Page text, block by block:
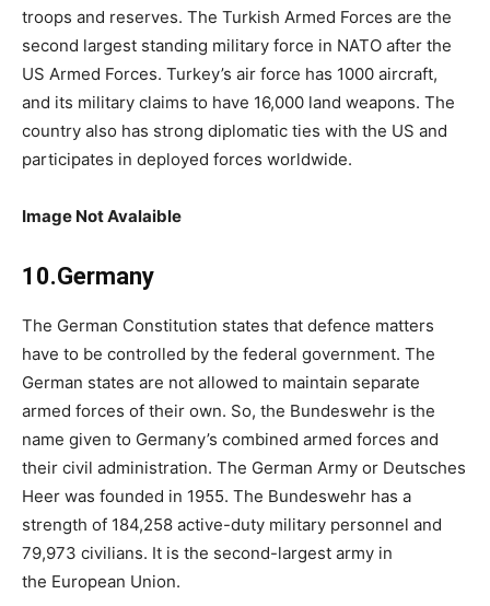
troops and reserves. The Turkish Armed Forces are the
second largest standing military force in NATO after the
US Armed Forces. Turkey’s air force has 1000 aircraft,
and its military claims to have 16,000 land weapons. The
country also has strong diplomatic ties with the US and
participates in deployed forces worldwide.
Image Not Avalaible
10.Germany
The German Constitution states that defence matters
have to be controlled by the federal government. The
German states are not allowed to maintain separate
armed forces of their own. So, the Bundeswehr is the
name given to Germany’s combined armed forces and
their civil administration. The German Army or Deutsches
Heer was founded in 1955. The Bundeswehr has a
strength of 184,258 active-duty military personnel and
79,973 civilians. It is the second-largest army in
the European Union.